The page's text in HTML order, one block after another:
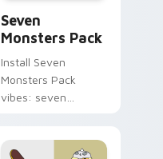
Seven
Monsters Pack
Install Seven
Monsters Pack
vibes: seven